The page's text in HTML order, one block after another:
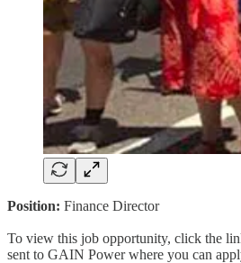
Position: Finance Director
To view this job opportunity, click the
sent to GAIN Power where you can